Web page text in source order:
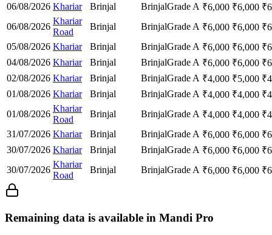
06/08/2026 Khariar Brinjal BrinjalGrade A ₹6,000 ₹6,000 ₹
06/08/2026
Khariar
Road
Brinjal BrinjalGrade A ₹6,000 ₹6,000 ₹
05/08/2026 Khariar Brinjal BrinjalGrade A ₹6,000 ₹6,000 ₹
04/08/2026 Khariar Brinjal BrinjalGrade A ₹6,000 ₹6,000 ₹
02/08/2026 Khariar Brinjal BrinjalGrade A ₹4,000 ₹5,000 ₹
01/08/2026 Khariar Brinjal BrinjalGrade A ₹4,000 ₹4,000 ₹
01/08/2026
Khariar
Road
Brinjal BrinjalGrade A ₹4,000 ₹4,000 ₹
31/07/2026 Khariar Brinjal BrinjalGrade A ₹6,000 ₹6,000 ₹
30/07/2026 Khariar Brinjal BrinjalGrade A ₹6,000 ₹6,000 ₹
30/07/2026
Khariar
Road
Brinjal BrinjalGrade A ₹6,000 ₹6,000 ₹
Remaining data is available in Mandi Pro